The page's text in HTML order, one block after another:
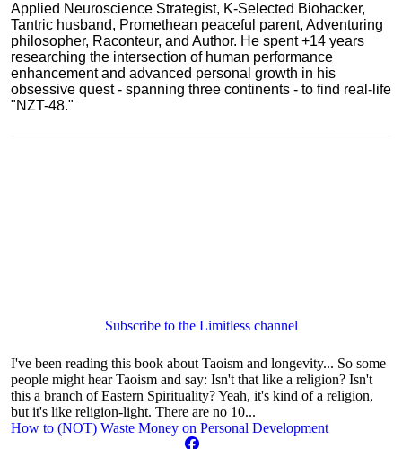
Applied Neuroscience Strategist, K-Selected Biohacker,
Tantric husband, Promethean peaceful parent, Adventuring
philosopher, Raconteur, and Author. He spent +14 years
researching the intersection of human performance
enhancement and advanced personal growth in his
obsessive quest - spanning three continents - to find real-life
"NZT-48."
Subscribe to the Limitless channel
I've been reading this book about Taoism and longevity... So some
people might hear Taoism and say: Isn't that like a religion? Isn't
this a branch of Eastern Spirituality? Yeah, it's kind of a religion,
but it's like religion-light. There are no 10...
How to (NOT) Waste Money on Personal Development